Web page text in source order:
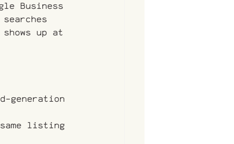
Business
up at
generation
listing